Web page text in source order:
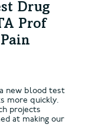
Drug
Prof
new blood test
more quickly.
projects
at making our